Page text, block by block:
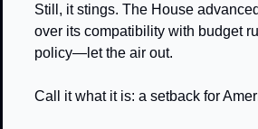
Still, it stings. The House
over its compatibility with budget
policy—let the air out.
Call it what it is: a setback for